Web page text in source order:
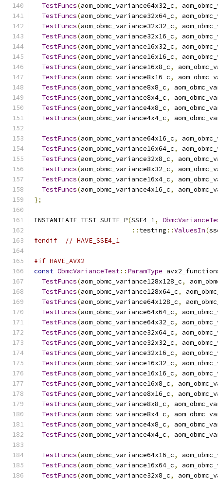
TestFuncs(aom_obmc_variance64x32_c,
TestFuncs(aom_obmc_variance32x64_c,
TestFuncs(aom_obmc_variance32x32_c,
TestFuncs(aom_obmc_variance32x16_c,
TestFuncs(aom_obmc_variance16x32_c,
TestFuncs(aom_obmc_variance16x16_c,
TestFuncs(aom_obmc_variance16x8_c,
TestFuncs(aom_obmc_variance8x16_c,
TestFuncs(aom_obmc_variance8x8_c,
TestFuncs(aom_obmc_variance8x4_c,
TestFuncs(aom_obmc_variance4x8_c,
TestFuncs(aom_obmc_variance4x4_c,
TestFuncs(aom_obmc_variance64x16_c,
TestFuncs(aom_obmc_variance16x64_c,
TestFuncs(aom_obmc_variance32x8_c,
TestFuncs(aom_obmc_variance8x32_c,
TestFuncs(aom_obmc_variance16x4_c,
TestFuncs(aom_obmc_variance4x16_c,
};
INSTANTIATE_TEST_SUITE_P(SSE4_1,
:: testing ::ValuesIn(
#endif
// HAVE_SSE4_1
#if HAVE_AVX2
const ObmcVarianceTest:: ParamType
TestFuncs(aom_obmc_variance128x128_c,
TestFuncs(aom_obmc_variance128x64_c,
TestFuncs(aom_obmc_variance64x128_c,
TestFuncs(aom_obmc_variance64x64_c,
TestFuncs(aom_obmc_variance64x32_c,
TestFuncs(aom_obmc_variance32x64_c,
TestFuncs(aom_obmc_variance32x32_c,
TestFuncs(aom_obmc_variance32x16_c,
TestFuncs(aom_obmc_variance16x32_c,
TestFuncs(aom_obmc_variance16x16_c,
TestFuncs(aom_obmc_variance16x8_c,
TestFuncs(aom_obmc_variance8x16_c,
TestFuncs(aom_obmc_variance8x8_c,
TestFuncs(aom_obmc_variance8x4_c,
TestFuncs(aom_obmc_variance4x8_c,
TestFuncs(aom_obmc_variance4x4_c,
TestFuncs(aom_obmc_variance64x16_c,
TestFuncs(aom_obmc_variance16x64_c,
TestFuncs(aom_obmc_variance32x8_c,